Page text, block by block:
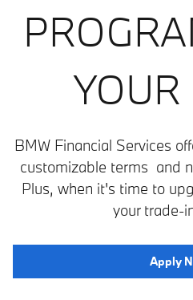
BMW Financial Services
customizable terms and
Plus, when it's time to
your trade-
Apply